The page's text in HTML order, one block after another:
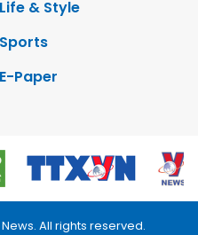
Life & Style
Sports
E-Paper
All rights reserved.